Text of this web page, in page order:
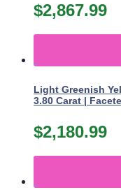
$2,867.99
Light Greenish
3.80 Carat |
$2,180.99